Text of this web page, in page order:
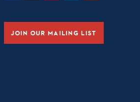
JOIN OUR MAILING LIST